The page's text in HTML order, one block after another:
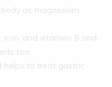
as magnesium
iron, and vitamins B and
too.
helps to treat gastric